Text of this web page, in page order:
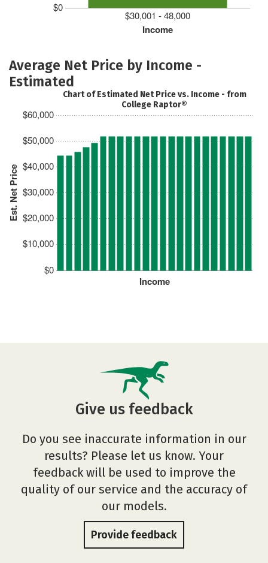
$0
Income
$30,001 - 48,000
Average Net Price by Income -
Estimated
Est. Net Price
$0
$10,000
$20,000
$30,000
$40,000
$50,000
$60,000
Income
Chart of Estimated Net Price vs. Income - from
College Raptor®
Give us feedback
Do you see inaccurate information in our
results? Please let us know. Your
feedback will be used to improve the
quality of our service and the accuracy of
our models.
Provide feedback